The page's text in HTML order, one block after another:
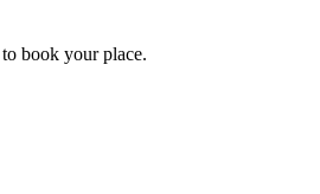
to book your place.